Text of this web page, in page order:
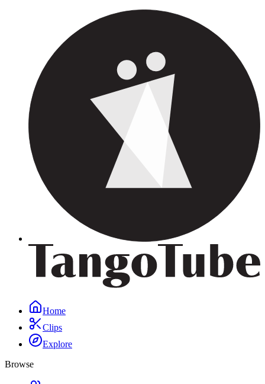
Home
Clips
Explore
Browse